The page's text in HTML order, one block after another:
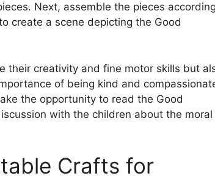
Next, assemble the pieces according
create a scene depicting the Good
their creativity and fine motor skills but
of being kind and
the opportunity to read the Good
with the children about the moral
Crafts for